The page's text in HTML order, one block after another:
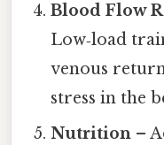
Blood Flow
Low‑load
venous
stress in the
Nutrition –